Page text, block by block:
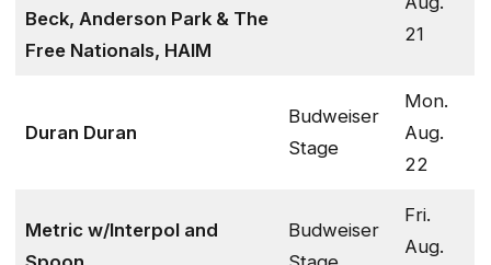
Beck, Anderson Park & The
Free Nationals, HAIM
21
Duran Duran
Budweiser
Stage
Mon.
Aug.
22
Metric w/Interpol and
Budweiser
Fri.
Aug.